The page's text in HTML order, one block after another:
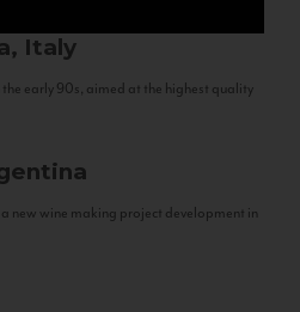
Italy
early 90s, aimed at the highest quality
new wine making project development in